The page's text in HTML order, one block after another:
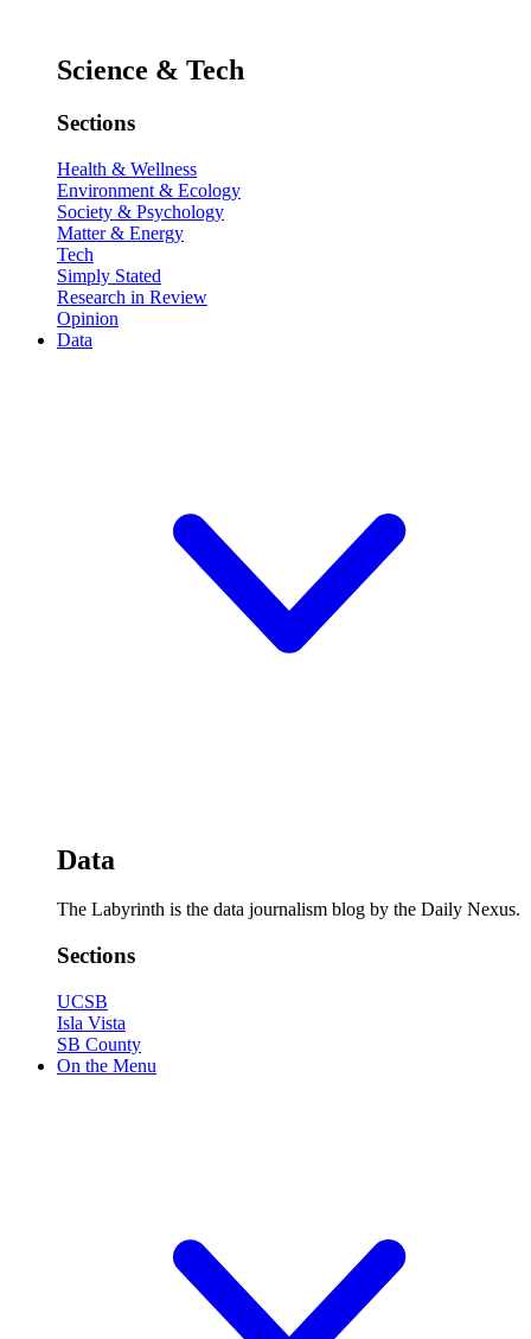
Science & Tech
Sections
Health & Wellness
Environment & Ecology
Society & Psychology
Matter & Energy
Tech
Simply Stated
Research in Review
Opinion
Data
Data
The Labyrinth is the data journalism blog by the Daily Nexus.
Sections
UCSB
Isla Vista
SB County
On the Menu